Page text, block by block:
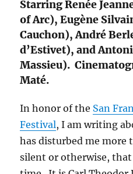
Starring Renée
of Arc), Eugène
Cauchon), André
d’Estivet), and
Massieu).
Maté.
In honor of the San
Festival, I am writing
has disturbed me more
silent or otherwise, that